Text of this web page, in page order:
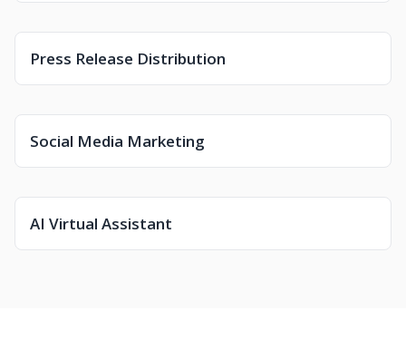
Press Release Distribution
Social Media Marketing
AI Virtual Assistant